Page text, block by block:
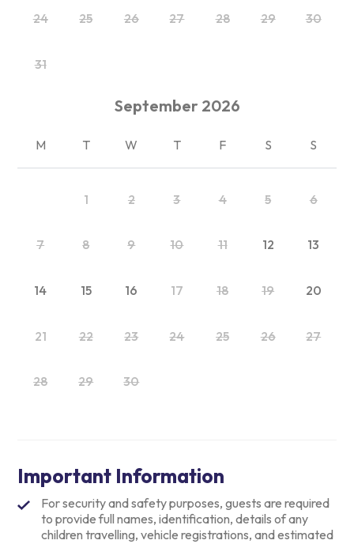
24 25 26 27 28 29 30
31
September 2026
M T W T F S S
1 2 3 4 5 6
7 8 9 10 11 12 13
14 15 16 17 18 19 20
21 22 23 24 25 26 27
28 29 30
Important Information
For security and safety purposes, guests are required
to provide full names, identification, details of any
children travelling, vehicle registrations, and estimated